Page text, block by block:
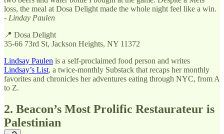
loss, the meal at Dosa Delight made the whole night feel like a win.
- Linday Paulen
📍 Dosa Delight
35-66 73rd St, Jackson Heights, NY 11372
Lindsay Paulen is a self-proclaimed food person and writes
Lindsay’s List, a twice-monthly Substack that recaps her monthly
favorites and chronicles her adventures eating through NYC, from A
to Z.
2. Beacon’s Most Prolific Restaurateur is
Palestinian